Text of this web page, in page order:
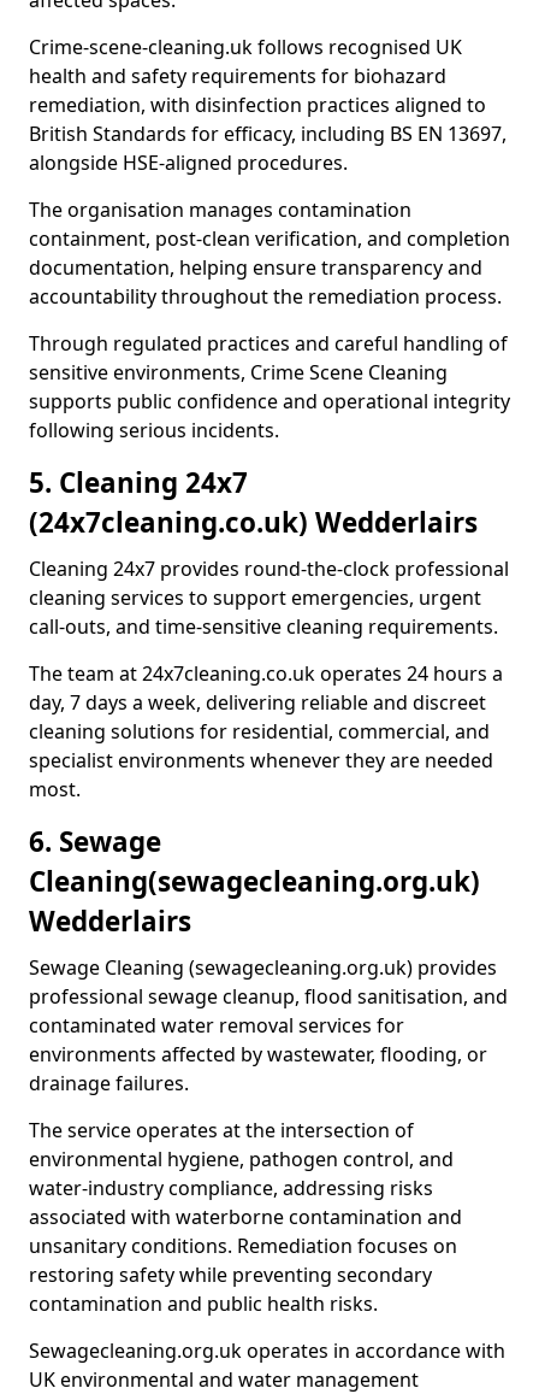
Crime-scene-cleaning.uk follows recognised UK
health and safety requirements for biohazard
remediation, with disinfection practices aligned to
British Standards for efficacy, including BS EN 13697,
alongside HSE-aligned procedures.
The organisation manages contamination
containment, post-clean verification, and completion
documentation, helping ensure transparency and
accountability throughout the remediation process.
Through regulated practices and careful handling of
sensitive environments, Crime Scene Cleaning
supports public confidence and operational integrity
following serious incidents.
5. Cleaning 24x7
(24x7cleaning.co.uk) Wedderlairs
Cleaning 24x7 provides round-the-clock professional
cleaning services to support emergencies, urgent
call-outs, and time-sensitive cleaning requirements.
The team at 24x7cleaning.co.uk operates 24 hours a
day, 7 days a week, delivering reliable and discreet
cleaning solutions for residential, commercial, and
specialist environments whenever they are needed
most.
6. Sewage
Cleaning(sewagecleaning.org.uk)
Wedderlairs
Sewage Cleaning (sewagecleaning.org.uk) provides
professional sewage cleanup, flood sanitisation, and
contaminated water removal services for
environments affected by wastewater, flooding, or
drainage failures.
The service operates at the intersection of
environmental hygiene, pathogen control, and
water-industry compliance, addressing risks
associated with waterborne contamination and
unsanitary conditions. Remediation focuses on
restoring safety while preventing secondary
contamination and public health risks.
Sewagecleaning.org.uk operates in accordance with
UK environmental and water management